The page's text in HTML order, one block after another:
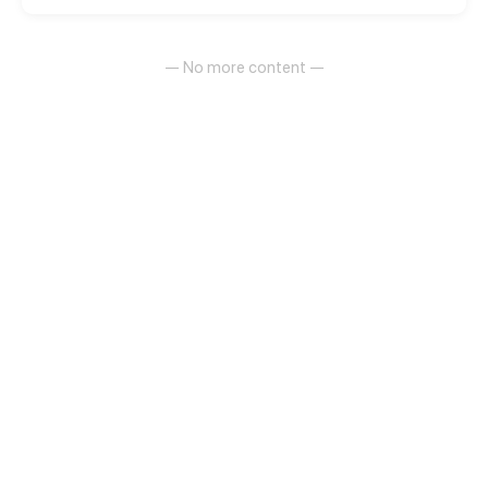
— No more content —